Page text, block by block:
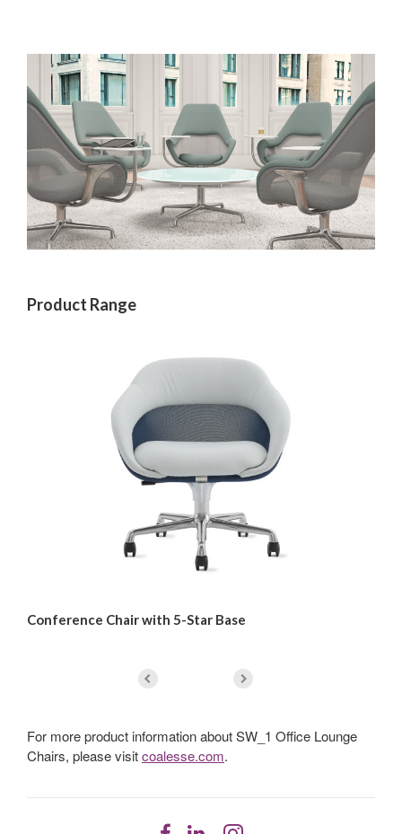
Product Range
Conference Chair with 5-Star Base
For more product information about SW_1 Office Lounge
Chairs, please visitcoalesse.com.